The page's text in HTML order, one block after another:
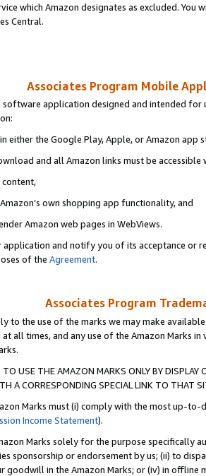
which Amazon designates as excluded.
Central.
Associates Program Mobile
software application designed and intended
either the Google Play, Apple, or Amazon app
and all Amazon links must be accessible
content,
own shopping app functionality, and
Amazon web pages in WebViews.
and notify you of its acceptance or
of the Agreement.
Associates Program
to the use of the marks we may make
at all times, and any use of the Amazon Marks
TO USE THE AMAZON MARKS ONLY BY
A CORRESPONDING SPECIAL LINK TO THAT
Marks must (i) comply with the most up-
Income Statement).
Marks solely for the purpose specifically
sponsorship or endorsement by us; (ii) to
goodwill in the Amazon Marks; or (iv) in offline